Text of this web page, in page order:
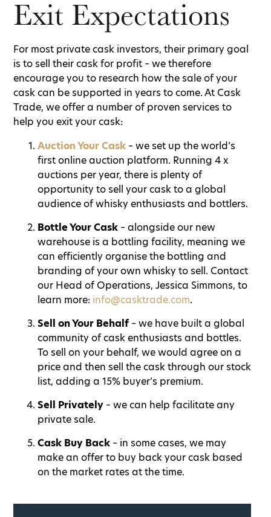
Exit Expectations
For most private cask investors, their primary goal
is to sell their cask for profit – we therefore
encourage you to research how the sale of your
cask can be supported in years to come. At Cask
Trade, we offer a number of proven services to
help you exit your cask:
Auction Your Cask – we set up the world’s
first online auction platform. Running 4 x
auctions per year, there is plenty of
opportunity to sell your cask to a global
audience of whisky enthusiasts and bottlers.
Bottle Your Cask – alongside our new
warehouse is a bottling facility, meaning we
can efficiently organise the bottling and
branding of your own whisky to sell. Contact
our Head of Operations, Jessica Simmons, to
learn more: info@casktrade.com.
Sell on Your Behalf – we have built a global
community of cask enthusiasts and bottles.
To sell on your behalf, we would agree on a
price and then sell the cask through our stock
list, adding a 15% buyer’s premium.
Sell Privately – we can help facilitate any
private sale.
Cask Buy Back – in some cases, we may
make an offer to buy back your cask based
on the market rates at the time.